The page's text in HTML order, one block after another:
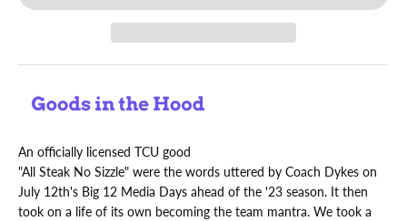
An officially licensed TCU good
"All Steak No Sizzle" were the words uttered by Coach Dykes on
July 12th's Big 12 Media Days ahead of the '23 season. It then
took on a life of its own becoming the team mantra. We took a